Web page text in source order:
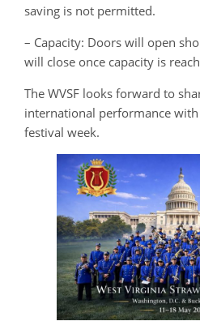
saving is not permitted.
– Capacity: Doors will open
will close once capacity is
The WVSF looks forward to
international performance
festival week.